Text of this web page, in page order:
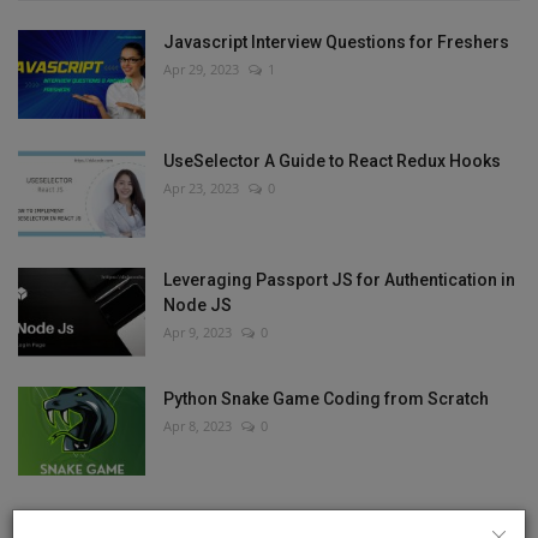
Javascript Interview Questions for Freshers
Apr 29, 2023 1
UseSelector A Guide to React Redux Hooks
Apr 23, 2023 0
Leveraging Passport JS for Authentication in
Node JS
Apr 9, 2023 0
Python Snake Game Coding from Scratch
Apr 8, 2023 0